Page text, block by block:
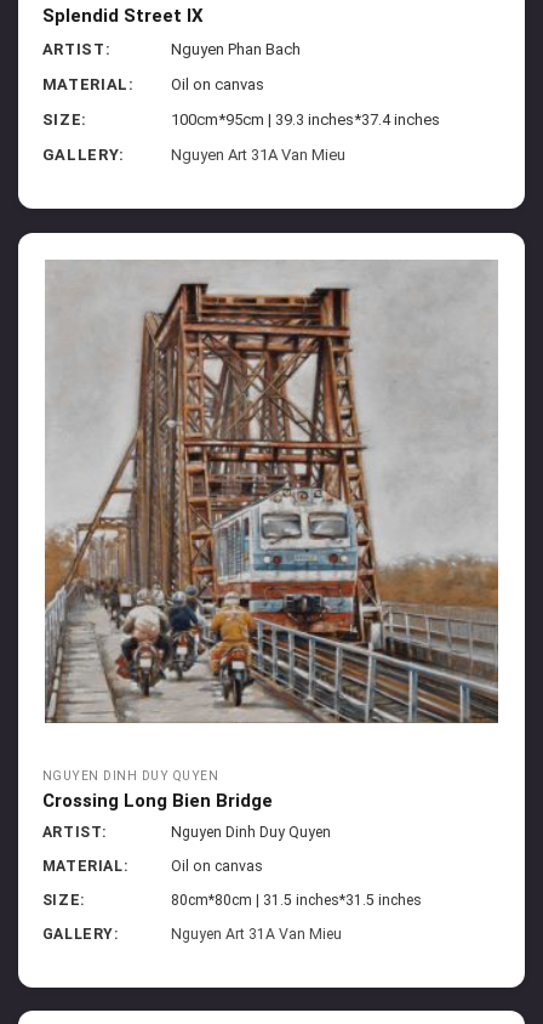
Splendid Street IX
ARTIST:
Nguyen Phan Bach
MATERIAL:
Oil on canvas
SIZE:
100cm*95cm | 39.3 inches*37.4 inches
GALLERY:
Nguyen Art 31A Van Mieu
NGUYEN DINH DUY QUYEN
Crossing Long Bien Bridge
ARTIST:
Nguyen Dinh Duy Quyen
MATERIAL:
Oil on canvas
SIZE:
80cm*80cm | 31.5 inches*31.5 inches
GALLERY:
Nguyen Art 31A Van Mieu